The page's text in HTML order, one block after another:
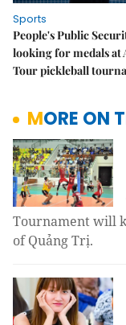
Sports
People's Public
looking for medals at
Tour pickleball
MORE ON
Tournament will
of Quảng Trị.